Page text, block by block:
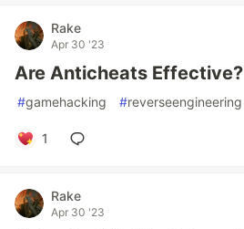
Rake
Apr 30 '23
Are Anticheats Effective?
#gamehacking #reverseengineering
1
Rake
Apr 30 '23